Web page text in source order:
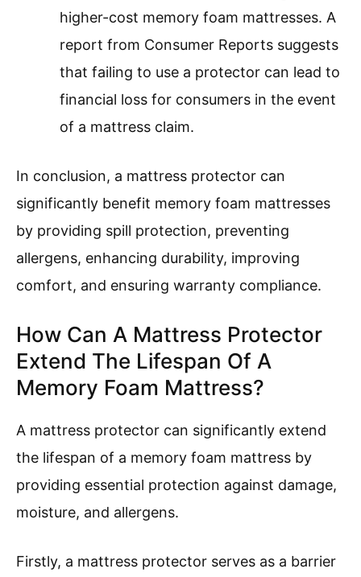
higher-cost memory foam mattresses. A
report from Consumer Reports suggests
that failing to use a protector can lead to
financial loss for consumers in the event
of a mattress claim.
In conclusion, a mattress protector can
significantly benefit memory foam mattresses
by providing spill protection, preventing
allergens, enhancing durability, improving
comfort, and ensuring warranty compliance.
How Can A Mattress Protector
Extend The Lifespan Of A
Memory Foam Mattress?
A mattress protector can significantly extend
the lifespan of a memory foam mattress by
providing essential protection against damage,
moisture, and allergens.
Firstly, a mattress protector serves as a barrier